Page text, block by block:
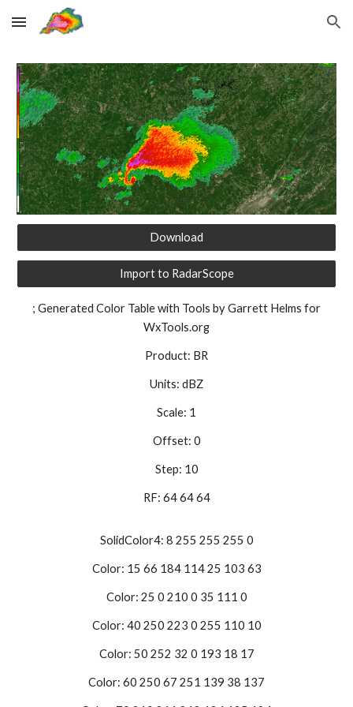
Skip to main content Skip to navigation
Download
Import to RadarScope
; Generated Color Table with Tools by Garrett Helms for
WxTools.org
Product: BR
Units: dBZ
Scale: 1
Offset: 0
Step: 10
RF: 64 64 64
SolidColor4: 8 255 255 255 0
Color: 15 66 184 114 25 103 63
Color: 25 0 210 0 35 111 0
Color: 40 250 223 0 255 110 10
Color: 50 252 32 0 193 18 17
Color: 60 250 67 251 139 38 137